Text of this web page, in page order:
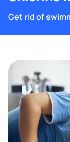
Get rid of